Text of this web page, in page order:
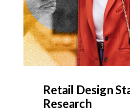
Retail Design
Research